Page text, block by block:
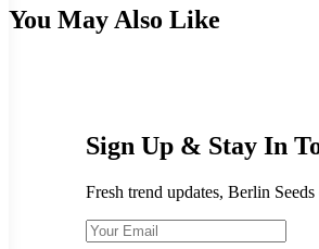
You May Also Like
Sign Up & Stay In
Fresh trend updates, Berlin